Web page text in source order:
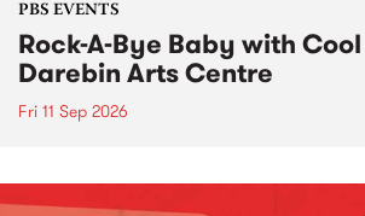
PBS EVENTS
Rock-A-Bye Baby with
Darebin Arts Centre
Fri 11 Sep 2026